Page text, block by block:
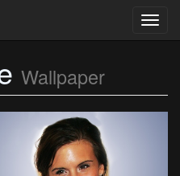
Wallpaper